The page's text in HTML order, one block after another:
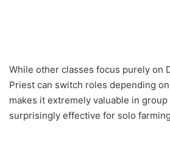
While other classes focus purely on
Priest can switch roles depending
makes it extremely valuable in
surprisingly effective for solo